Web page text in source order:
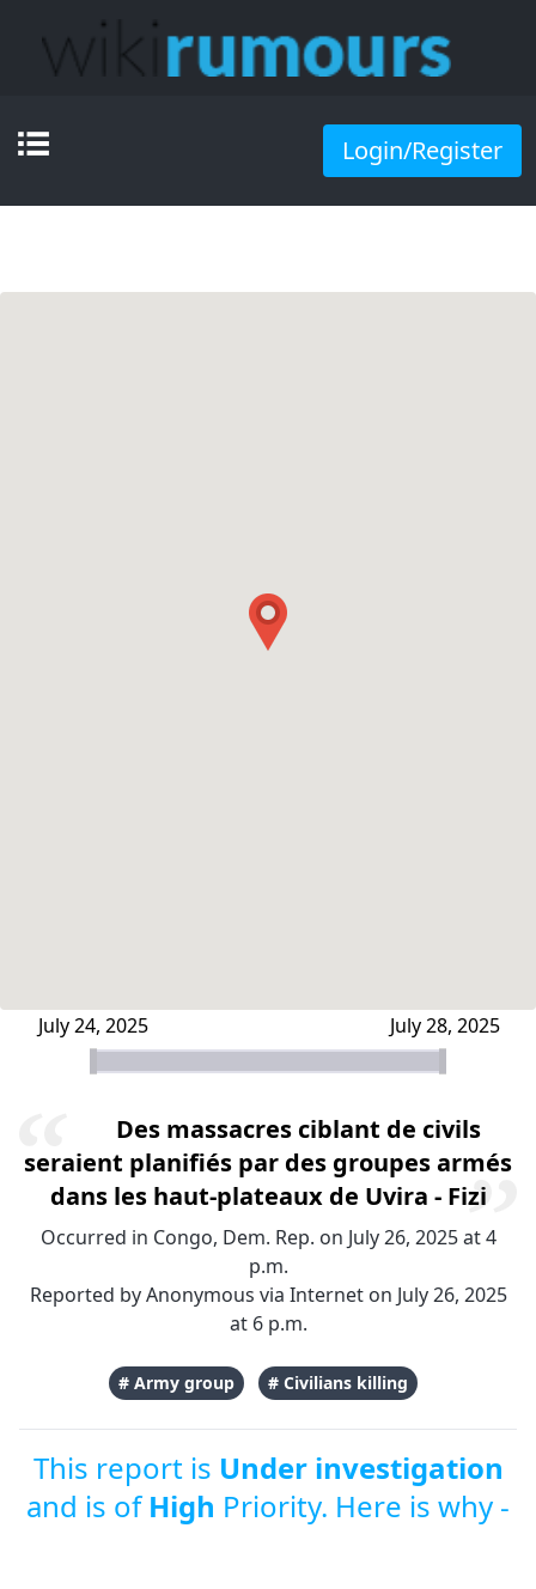
Login/Register
July 28, 2025
July 24, 2025
Des massacres ciblant de civils
seraient planifiés par des groupes armés
dans les haut-plateaux de Uvira - Fizi
Occurred in Congo, Dem. Rep. on July 26, 2025 at 4
p.m.
Reported by Anonymous via Internet on July 26, 2025
at 6 p.m.
# Army group # Civilians killing
This report is Under investigation
and is ofHigh Priority. Here is why -